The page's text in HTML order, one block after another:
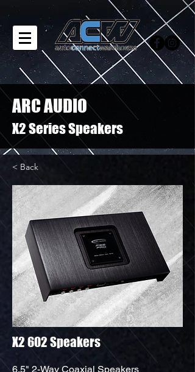
ARC AUDIO
X2 Series Speakers
< Back
X2 602 Speakers
6.5" 2-Way Coaxial Speakers